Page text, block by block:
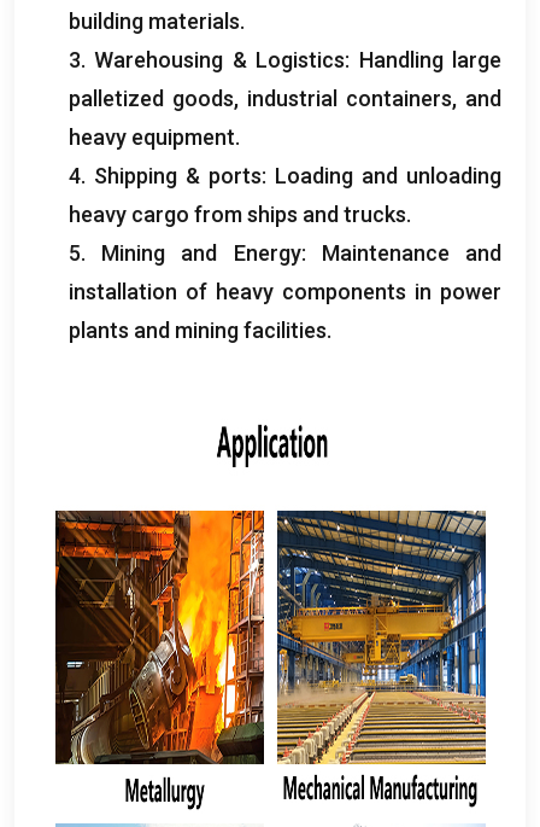
building materials.
3.Warehousing & Logistics: Handling large
palletized goods, industrial containers, and
heavy equipment.
4. Shipping & ports: Loading and unloading
heavy cargo from ships and trucks.
5. Mining and Energy: Maintenance and
installation of heavy components in power
plants and mining facilities.